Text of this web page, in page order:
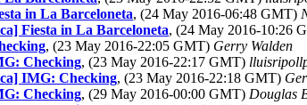
in La Barceloneta, (24 May 2016-06:48 GMT)
Fiesta in La Barceloneta, (24 May 2016-10:26
, (23 May 2016-22:05 GMT) Gerry Walden
Checking, (23 May 2016-22:17 GMT)
IMG: Checking, (23 May 2016-22:18 GMT)
Checking, (29 May 2016-00:00 GMT) Douglas